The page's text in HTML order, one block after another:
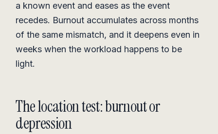
a known event and eases as the event
recedes. Burnout accumulates across months
of the same mismatch, and it deepens even in
weeks when the workload happens to be
light.
The location test: burnout or
depression